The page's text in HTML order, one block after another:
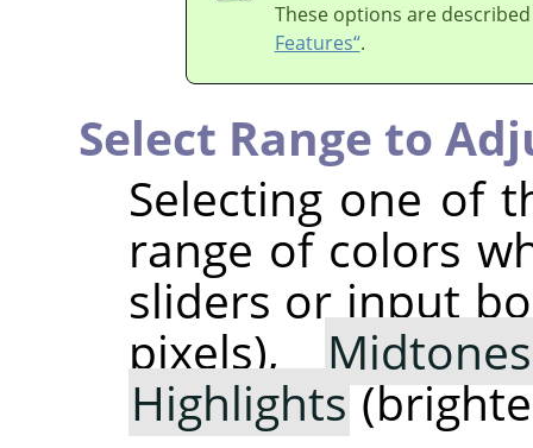
These options are
Features“.
Select Range to
Selecting one of
range of colors
sliders or input
pixels),Midtones
Highlights